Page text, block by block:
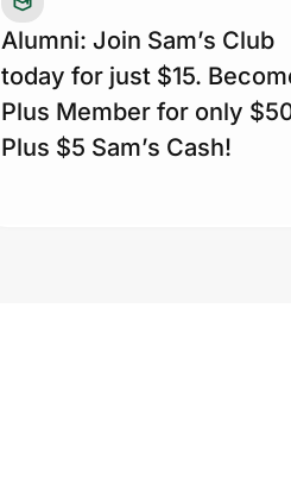
Alumni: Join Sam’s Club
today for just $15.
Plus Member for only
Plus $5 Sam’s Cash!